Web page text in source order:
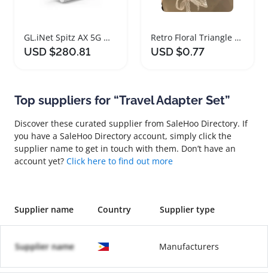
GL.iNet Spitz AX 5G Wi-Fi 6 Gateway Router
USD $280.81
Retro Floral Triangle Hair Scarf for Women
USD $0.77
Top suppliers for “Travel Adapter Set”
Discover these curated supplier from SaleHoo Directory. If
you have a SaleHoo Directory account, simply click the
supplier name to get in touch with them. Don’t have an
account yet? Click here to find out more
Supplier name Country Supplier type
Supplier name Manufacturers